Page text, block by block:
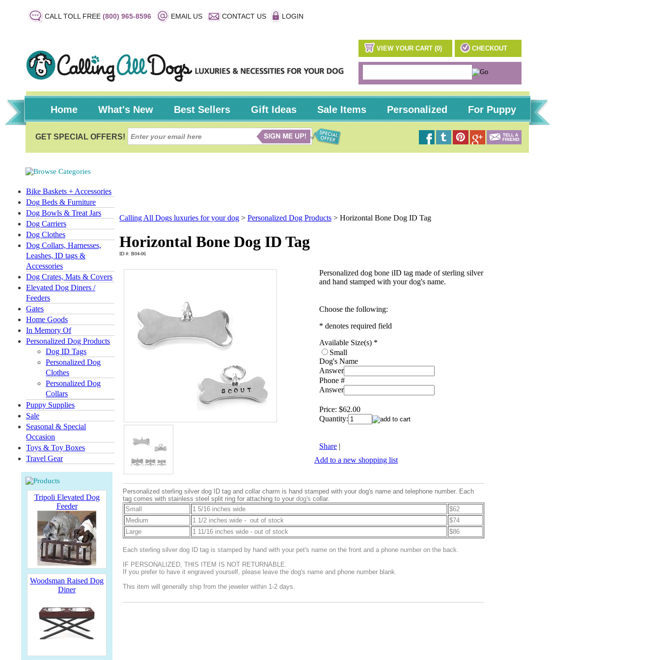
CALL TOLL FREE (800) 965-8596 EMAIL US CONTACT US LOGIN
VIEW YOUR CART (0) CHECKOUT
Home What's New Best Sellers Gift Ideas Sale Items Personalized For Puppy
Bike Baskets + Accessories
Dog Beds & Furniture
Dog Bowls & Treat Jars
Dog Carriers
Dog Clothes
Dog Collars, Harnesses,
Leashes, ID tags &
Accessories
Dog Crates, Mats & Covers
Elevated Dog Diners /
Feeders
Gates
Home Goods
In Memory Of
Personalized Dog Products
Dog ID Tags
Personalized Dog
Clothes
Personalized Dog
Collars
Puppy Supplies
Sale
Seasonal & Special
Occasion
Toys & Toy Boxes
Travel Gear
Tripoli Elevated Dog
Feeder
Woodsman Raised Dog
Diner
Calling All Dogs luxuries for your dog > Personalized Dog Products > Horizontal Bone Dog ID Tag
Horizontal Bone Dog ID Tag
ID #: B04-06
Personalized dog bone iID tag made of sterling silver
and hand stamped with your dog's name.
Choose the following:
* denotes required field
Available Size(s) *
Small
Dog's Name
Answer
Phone #
Answer
Price: $62.00
Quantity:
Share |
Add to a new shopping list
Personalized sterling silver dog ID tag and collar charm is hand stamped with your dog's name and telephone number. Each
tag comes with stainless steel split ring for attaching to your dog's collar.
Small
1 5/16 inches wide
$62
Medium
1 1/2 inches wide - out of stock
$74
Large
1 11/16 inches wide - out of stock $86
Each sterling silver dog ID tag is stamped by hand with your pet's name on the front and a phone number on the back.
IF PERSONALIZED, THIS ITEM IS NOT RETURNABLE.
If you prefer to have it engraved yourself, please leave the dog's name and phone number blank.
This item will generally ship from the jeweler within 1-2 days.